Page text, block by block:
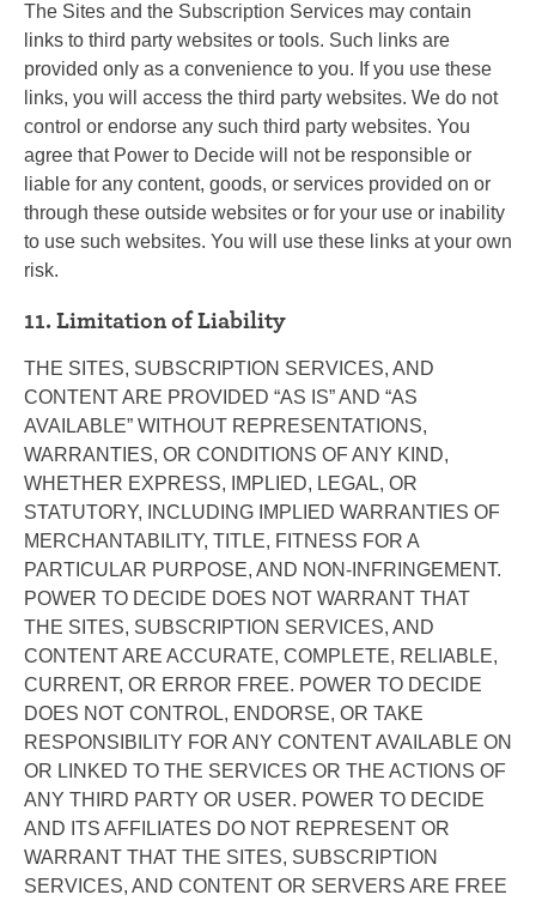
The Sites and the Subscription Services may contain
links to third party websites or tools. Such links are
provided only as a convenience to you. If you use these
links, you will access the third party websites. We do not
control or endorse any such third party websites. You
agree that Power to Decide will not be responsible or
liable for any content, goods, or services provided on or
through these outside websites or for your use or inability
to use such websites. You will use these links at your own
risk.
11. Limitation of Liability
THE SITES, SUBSCRIPTION SERVICES, AND
CONTENT ARE PROVIDED “AS IS” AND “AS
AVAILABLE” WITHOUT REPRESENTATIONS,
WARRANTIES, OR CONDITIONS OF ANY KIND,
WHETHER EXPRESS, IMPLIED, LEGAL, OR
STATUTORY, INCLUDING IMPLIED WARRANTIES OF
MERCHANTABILITY, TITLE, FITNESS FOR A
PARTICULAR PURPOSE, AND NON-INFRINGEMENT.
POWER TO DECIDE DOES NOT WARRANT THAT
THE SITES, SUBSCRIPTION SERVICES, AND
CONTENT ARE ACCURATE, COMPLETE, RELIABLE,
CURRENT, OR ERROR FREE. POWER TO DECIDE
DOES NOT CONTROL, ENDORSE, OR TAKE
RESPONSIBILITY FOR ANY CONTENT AVAILABLE ON
OR LINKED TO THE SERVICES OR THE ACTIONS OF
ANY THIRD PARTY OR USER. POWER TO DECIDE
AND ITS AFFILIATES DO NOT REPRESENT OR
WARRANT THAT THE SITES, SUBSCRIPTION
SERVICES, AND CONTENT OR SERVERS ARE FREE